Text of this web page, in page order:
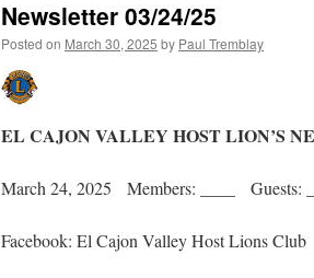
Newsletter 03/24/25
Posted on March 30, 2025 by Paul Tremblay
EL CAJON VALLEY HOST LION’S
March 24, 2025 Members: ____ Guests:
Facebook: El Cajon Valley Host Lions Club